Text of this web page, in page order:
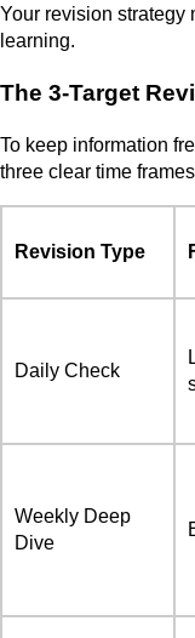
Your revision strategy
learning.
The 3-Target
To keep information
three clear time
Revision Type
Daily Check
Weekly Deep
Dive